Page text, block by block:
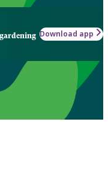
Download app